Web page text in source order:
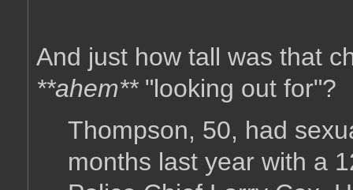
And just how tall was that
**ahem**"looking out for"?
Thompson, 50, had
months last year with a